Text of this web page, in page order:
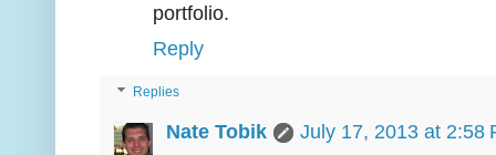
portfolio.
Reply
Replies
Nate Tobik
July 17, 2013 at 2:58